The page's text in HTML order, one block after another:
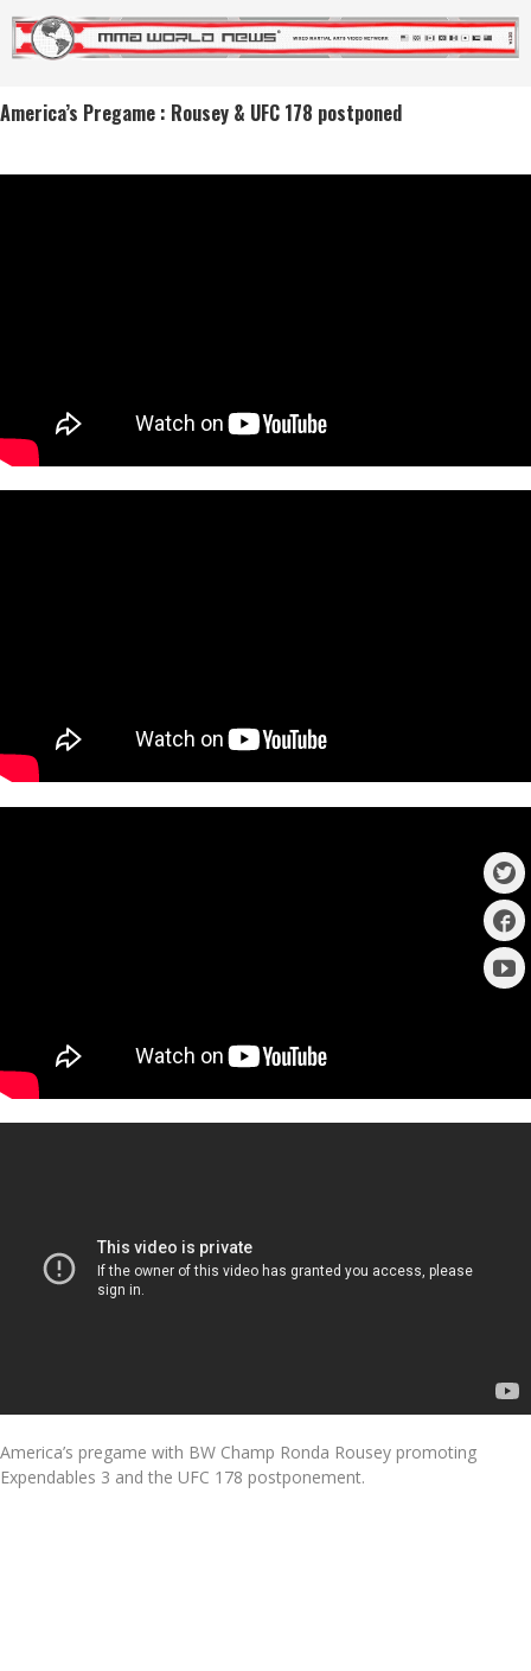
America’s Pregame : Rousey & UFC 178 postponed
America’s pregame with BW Champ Ronda Rousey promoting
Expendables 3 and the UFC 178 postponement.